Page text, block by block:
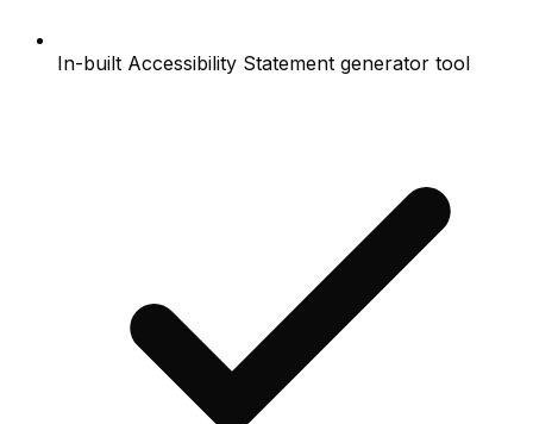
In-built Accessibility Statement generator tool